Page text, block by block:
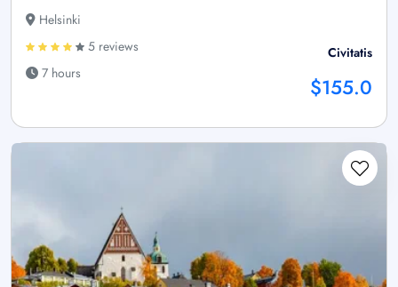
Helsinki
5 reviews
7 hours
Civitatis
$155.0